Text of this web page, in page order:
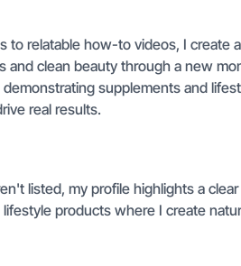
to relatable how-to videos, I create
and clean beauty through a new
supplements and
real results.
listed, my profile highlights a
products where I create